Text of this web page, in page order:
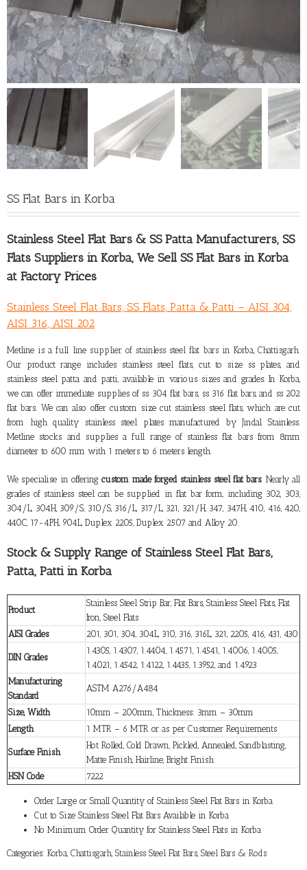
SS Flat Bars in Korba
Stainless Steel Flat Bars & SS Patta Manufacturers, SS
Flats Suppliers in Korba, We Sell SS Flat Bars in Korba
at Factory Prices
Stainless Steel Flat Bars, SS Flats, Patta & Patti – AISI 304,
AISI 316, AISI 202
Metline is a full line supplier of stainless steel flat bars in Korba, Chattisgarh.
Our product range includes stainless steel flats, cut to size ss plates, and
stainless steel patta and patti, available in various sizes and grades. In Korba,
we can offer immediate supplies of ss 304 flat bars, ss 316 flat bars, and ss 202
flat bars. We can also offer custom size cut stainless steel flats, which are cut
from high quality stainless steel plates manufactured by Jindal Stainless.
Metline stocks and supplies a full range of stainless flat bars from 8mm
diameter to 600 mm with 1 meters to 6 meters length.
We specialise in offeringcustom made forged stainless steel flat bars. Nearly all
grades of stainless steel can be supplied in flat bar form, including 302, 303,
304/L, 304H, 309/S, 310/S, 316/L, 317/L, 321, 321/H, 347, 347H, 410, 416, 420,
440C, 17-4PH, 904L, Duplex 2205, Duplex 2507 and Alloy 20.
Stock & Supply Range of Stainless Steel Flat Bars,
Patta, Patti in Korba
Product
Stainless Steel Strip Bar, Flat Bars, Stainless Steel Flats, Flat
Iron, Steel Flats
AISI Grades
201, 301, 304, 304L, 310, 316, 316L, 321, 2205, 416, 431, 430
DIN Grades
1.4305, 1.4307, 1.4404, 1.4571, 1.4541, 1.4006, 1.4005,
1.4021, 1.4542, 1.4122, 1.4435, 1.3952, and 1.4923
Manufacturing
Standard
ASTM A276/A484
Size, Width
10mm – 200mm, Thickness: 3mm – 30mm
Length
1 MTR – 6 MTR or as per Customer Requirements
Surface Finish
Hot Rolled, Cold Drawn, Pickled, Annealed, Sandblasting,
Matte Finish, Hairline, Bright Finish
HSN Code
7222
Order Large or Small Quantity of Stainless Steel Flat Bars in Korba
Cut to Size Stainless Steel Flat Bars Available in Korba
No Minimum Order Quantity for Stainless Steel Flats in Korba
Categories: Korba, Chattisgarh, Stainless Steel Flat Bars, Steel Bars & Rods